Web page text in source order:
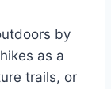
by
as a
trails, or